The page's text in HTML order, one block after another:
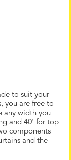
to suit your
you are free to
any width you
and 40' for top
components
and the